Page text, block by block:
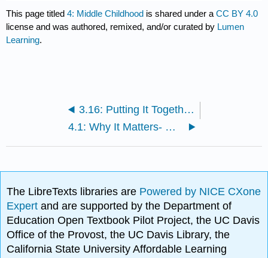
This page titled4: Middle Childhood is shared under aCC BY 4.0
license and was authored, remixed, and/or curated by Lumen
Learning.
3.16: Putting It Together- Early Childhood
4.1: Why It Matters- Middle Childhood
The LibreTexts libraries are Powered by NICE CXone
Expertand are supported by the Department of
Education Open Textbook Pilot Project, the UC Davis
Office of the Provost, the UC Davis Library, the
California State University Affordable Learning